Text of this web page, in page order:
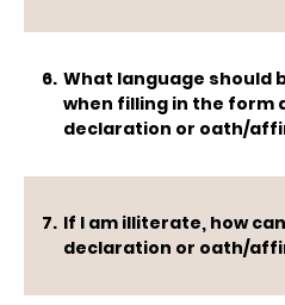
What language should
when filling in the form
declaration or oath/
If I am illiterate, how
declaration or oath/